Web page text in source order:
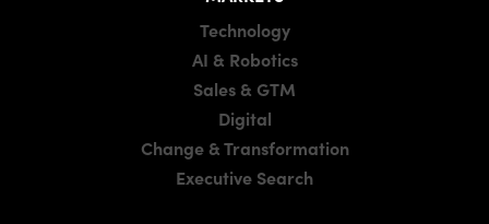
Technology
AI & Robotics
Sales & GTM
Digital
Change & Transformation
Executive Search